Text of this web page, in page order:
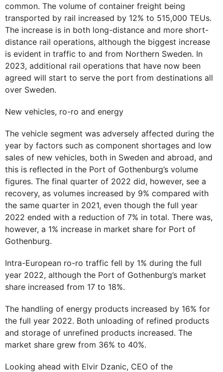
common. The volume of container freight being
transported by rail increased by 12% to 515,000 TEUs.
The increase is in both long-distance and more short-
distance rail operations, although the biggest increase
is evident in traffic to and from Northern Sweden. In
2023, additional rail operations that have now been
agreed will start to serve the port from destinations all
over Sweden.
New vehicles, ro-ro and energy
The vehicle segment was adversely affected during the
year by factors such as component shortages and low
sales of new vehicles, both in Sweden and abroad, and
this is reflected in the Port of Gothenburg’s volume
figures. The final quarter of 2022 did, however, see a
recovery, as volumes increased by 9% compared with
the same quarter in 2021, even though the full year
2022 ended with a reduction of 7% in total. There was,
however, a 1% increase in market share for Port of
Gothenburg.
Intra-European ro-ro traffic fell by 1% during the full
year 2022, although the Port of Gothenburg’s market
share increased from 17 to 18%.
The handling of energy products increased by 16% for
the full year 2022. Both unloading of refined products
and storage of unrefined products increased. The
market share grew from 36% to 40%.
Looking ahead with Elvir Dzanic, CEO of the